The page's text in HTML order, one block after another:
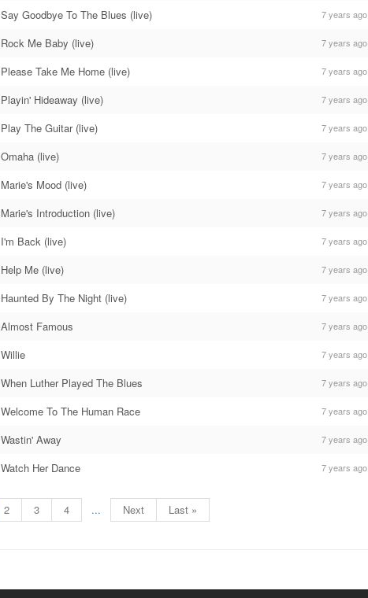
Say Goodbye To The Blues (live) 7 years ago
Rock Me Baby (live) 7 years ago
Please Take Me Home (live) 7 years ago
Playin' Hideaway (live) 7 years ago
Play The Guitar (live) 7 years ago
Omaha (live) 7 years ago
Marie's Mood (live) 7 years ago
Marie's Introduction (live) 7 years ago
I'm Back (live) 7 years ago
Help Me (live) 7 years ago
Haunted By The Night (live) 7 years ago
Almost Famous 7 years ago
Willie 7 years ago
When Luther Played The Blues 7 years ago
Welcome To The Human Race 7 years ago
Wastin' Away 7 years ago
Watch Her Dance 7 years ago
2 3 4 ... Next Last »